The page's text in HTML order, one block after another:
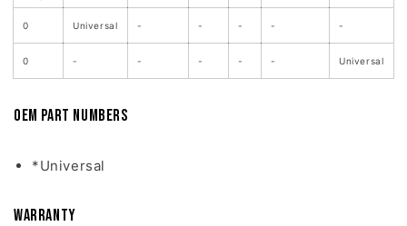
0 Universal - - - - -
0 - - - - - Universal
OEM Part Numbers
*Universal
Warranty